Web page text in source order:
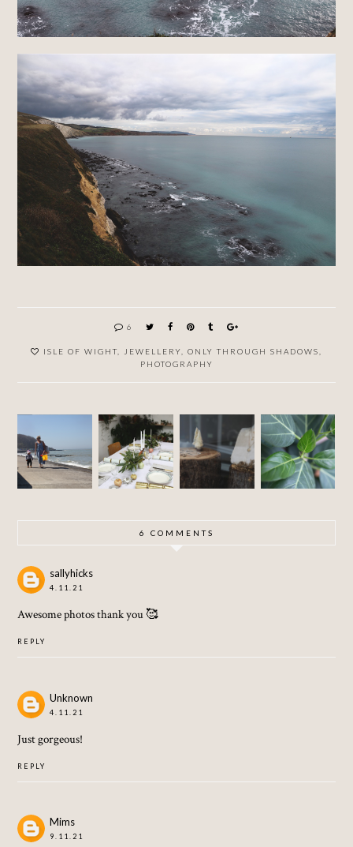
6
ISLE OF WIGHT JEWELLERY ONLY THROUGH SHADOWS
PHOTOGRAPHY
FIRST
CAMP
OF 2018
NEW
YEAR'S
EVE
SEASO
N AT
RUST
JEWEL
PLANTA
RIUM
6 COMMENTS
sallyhicks
4.11.21
Awesome photos thank you 🥰
REPLY
Unknown
4.11.21
Just gorgeous!
REPLY
Mims
9.11.21